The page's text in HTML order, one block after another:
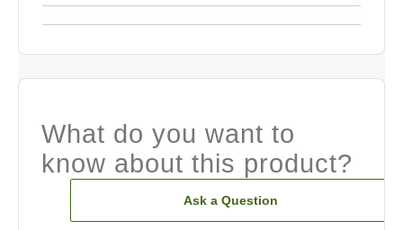
What do you want to
know about this product?
Ask a Question